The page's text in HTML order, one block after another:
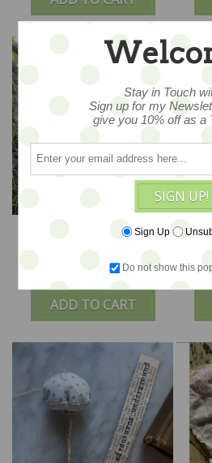
ADD TO CART
Heirloom Roses -
Vintage Emme -
PROMO
$86
Stay in Touch
Sign up for my
give you 10% off as a
SIGN UP!
Sign Up
Do not show this